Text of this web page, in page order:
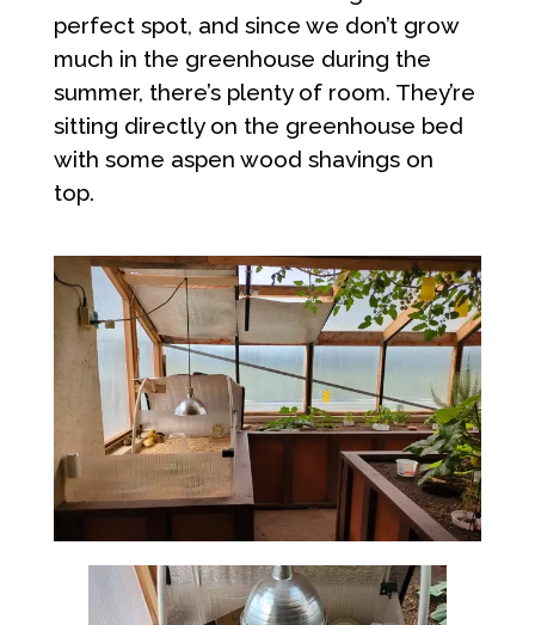
perfect spot, and since we don’t grow
much in the greenhouse during the
summer, there’s plenty of room. They’re
sitting directly on the greenhouse bed
with some aspen wood shavings on
top.